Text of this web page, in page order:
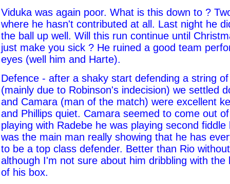
Viduka was again poor. What is this down to ?
where he hasn't contributed at all. Last night he
the ball up well. Will this run continue until
just make you sick ? He ruined a good team
eyes (well him and Harte).
Defence - after a shaky start defending a string
(mainly due to Robinson's indecision) we settled
and Camara (man of the match) were excellent
and Phillips quiet. Camara seemed to come out
playing with Radebe he was playing second
was the main man really showing that he has
to be a top class defender. Better than Rio
although I'm not sure about him dribbling with the
of his box.